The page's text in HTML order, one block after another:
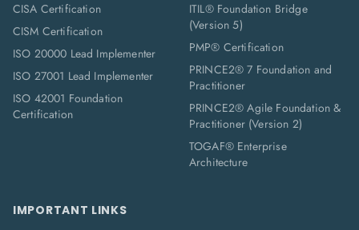
CISA Certification
CISM Certification
ISO 20000 Lead Implementer
ISO 27001 Lead Implementer
ISO 42001 Foundation
Certification
ITIL® Foundation Bridge
(Version 5)
PMP® Certification
PRINCE2® 7 Foundation and
Practitioner
PRINCE2® Agile Foundation &
Practitioner (Version 2)
TOGAF® Enterprise
Architecture
IMPORTANT LINKS